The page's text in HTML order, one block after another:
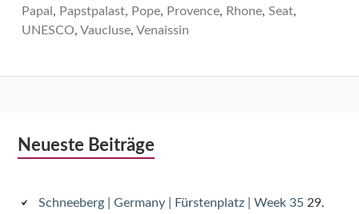
Papal , Papstpalast, Pope, Provence, Rhone, Seat,
UNESCO, Vaucluse, Venaissin
Subsidiary
Neueste Beiträge
Schneeberg | Germany | Fürstenplatz | Week 35 29.